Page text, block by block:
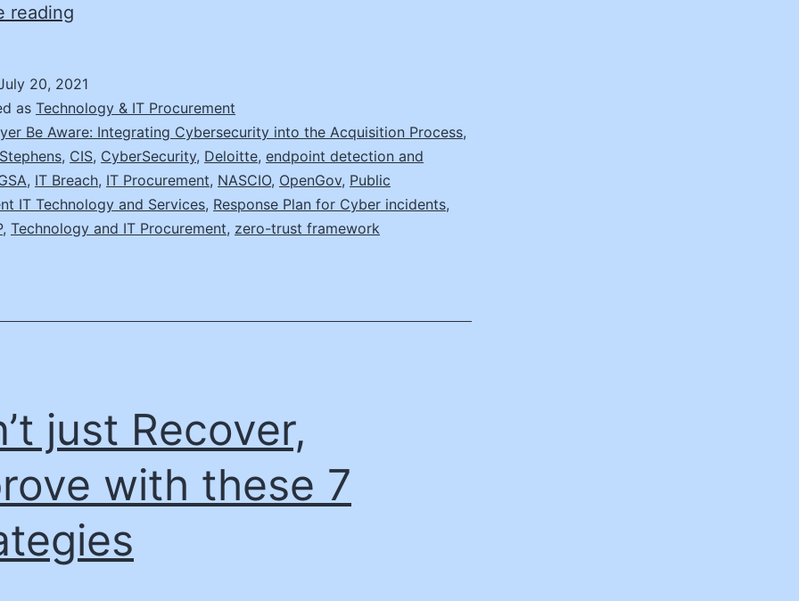
reading
Your
Act
Up
20, 2021
as Technology & IT Procurement
Be Aware: Integrating Cybersecurity into the Acquisition Process,
, CIS, CyberSecurity, Deloitte, endpoint detection and
, IT Breach, IT Procurement, NASCIO, OpenGov, Public
IT Technology and Services, Response Plan for Cyber incidents,
, Technology and IT Procurement, zero-trust framework
just Recover,
with these 7